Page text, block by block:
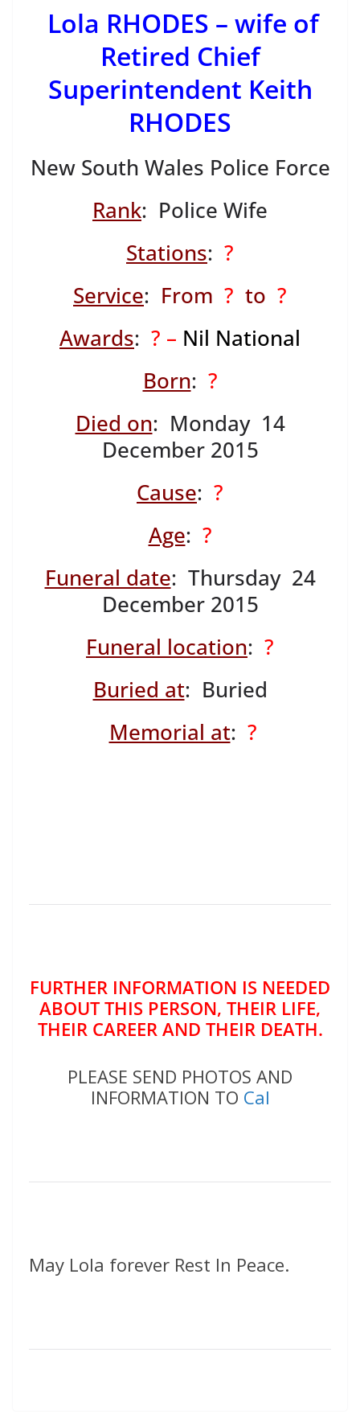
Lola RHODES – wife of
Retired Chief
Superintendent Keith
RHODES
New South Wales Police Force
Rank: Police Wife
Stations: ?
Service: From ? to ?
Awards: ? – Nil National
Born: ?
Died on: Monday 14
December 2015
Cause: ?
Age: ?
Funeral date: Thursday 24
December 2015
Funeral location: ?
Buried at: Buried
Memorial at: ?
FURTHER INFORMATION IS NEEDED
ABOUT THIS PERSON, THEIR LIFE,
THEIR CAREER AND THEIR DEATH.
PLEASE SEND PHOTOS AND
INFORMATION TO Cal
May Lola forever Rest In Peace.